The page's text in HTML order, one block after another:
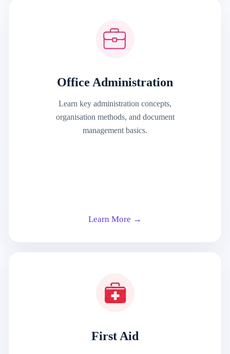
Office Administration
Learn key administration concepts,
organisation methods, and document
management basics.
Learn More →
First Aid